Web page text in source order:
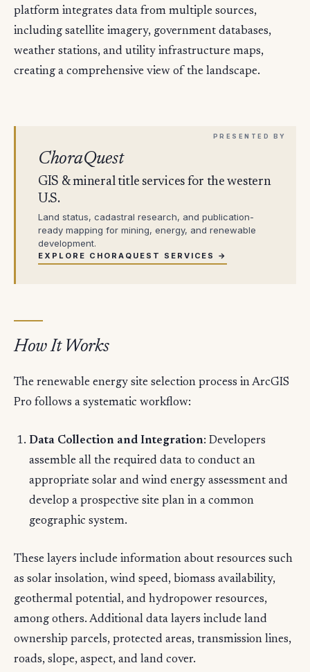
platform integrates data from multiple sources,
including satellite imagery, government databases,
weather stations, and utility infrastructure maps,
creating a comprehensive view of the landscape.
ChoraQuest
GIS & mineral title services for the western
U.S.
Land status, cadastral research, and publication-
ready mapping for mining, energy, and renewable
development.
EXPLORE CHORAQUEST SERVICES →
How It Works
The renewable energy site selection process in ArcGIS
Pro follows a systematic workflow:
Data Collection and Integration: Developers
assemble all the required data to conduct an
appropriate solar and wind energy assessment and
develop a prospective site plan in a common
geographic system.
These layers include information about resources such
as solar insolation, wind speed, biomass availability,
geothermal potential, and hydropower resources,
among others. Additional data layers include land
ownership parcels, protected areas, transmission lines,
roads, slope, aspect, and land cover.